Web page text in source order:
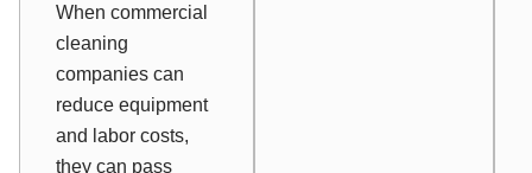
When commercial
cleaning
companies can
reduce equipment
and labor costs,
they can pass